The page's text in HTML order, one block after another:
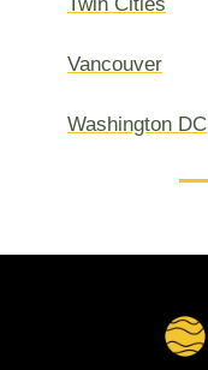
Vancouver
Washington DC